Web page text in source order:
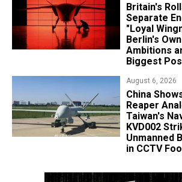
Britain's
Separate
"Loyal
Berlin's
Ambitions
Biggest
August 6, 2026
China
Reaper
Taiwan's
KVD002
Unmanned
in CCTV